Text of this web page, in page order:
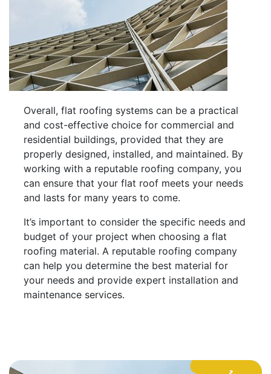
Overall, flat roofing systems can be a practical
and cost-effective choice for commercial and
residential buildings, provided that they are
properly designed, installed, and maintained. By
working with a reputable roofing company, you
can ensure that your flat roof meets your needs
and lasts for many years to come.
It’s important to consider the specific needs and
budget of your project when choosing a flat
roofing material. A reputable roofing company
can help you determine the best material for
your needs and provide expert installation and
maintenance services.